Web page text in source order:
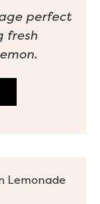
perfect
fresh